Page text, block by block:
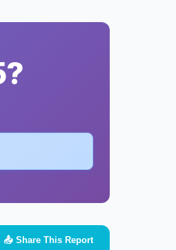
📤 Share This Report